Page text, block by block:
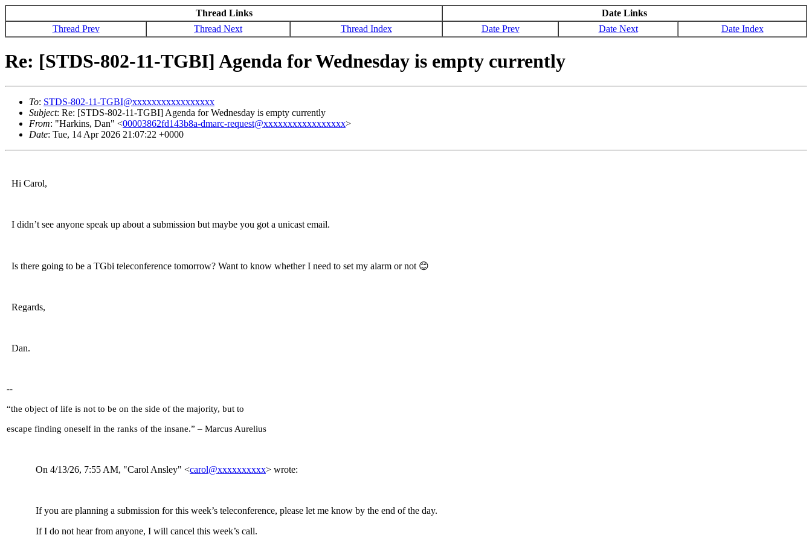
Thread Links
Date Links
Thread Prev
Thread Next Thread Index Date Prev Date Next Date Index
Re: [STDS-802-11-TGBI] Agenda for Wednesday is empty currently
To: STDS-802-11-TGBI@xxxxxxxxxxxxxxxxx
Subject: Re: [STDS-802-11-TGBI] Agenda for Wednesday is empty currently
From: "Harkins, Dan" <00003862fd143b8a-dmarc-request@xxxxxxxxxxxxxxxxx>
Date: Tue, 14 Apr 2026 21:07:22 +0000
Hi Carol,
I didn’t see anyone speak up about a submission but maybe you got a unicast email.
Is there going to be a TGbi teleconference tomorrow? Want to know whether I need to set my alarm or not 😊
Regards,
Dan.
--
“the object of life is not to be on the side of the majority, but to
escape finding oneself in the ranks of the insane.” – Marcus Aurelius
On 4/13/26, 7:55 AM, "Carol Ansley" <carol@xxxxxxxxxx> wrote:
If you are planning a submission for this week’s teleconference, please let me know by the end of the day.
If I do not hear from anyone, I will cancel this week’s call.